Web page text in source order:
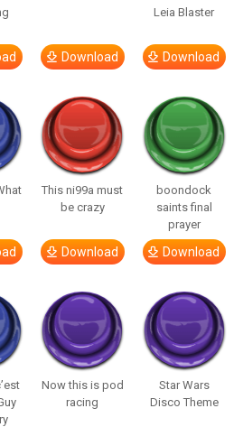
Download
Leia Blaster
Download
This ni99a must
be crazy
Download
boondock
saints final
prayer
Download
Now this is pod
racing
Star Wars
Disco Theme